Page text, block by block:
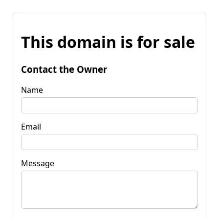
This domain is for sale
Contact the Owner
Name
Email
Message